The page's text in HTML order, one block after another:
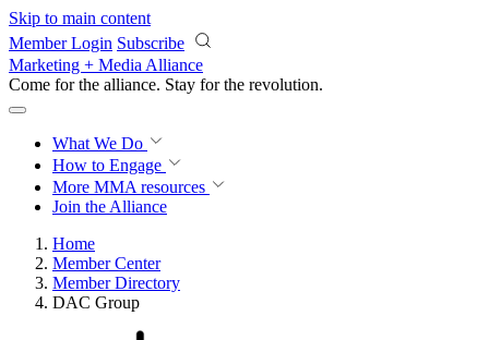
Skip to main content
Member Login Subscribe
Marketing + Media Alliance
Come for the alliance. Stay for the revolution.
What We Do
How to Engage
More MMA resources
Join the Alliance
Home
Member Center
Member Directory
DAC Group